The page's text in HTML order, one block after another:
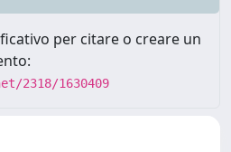
per citare o creare un
2318/1630409